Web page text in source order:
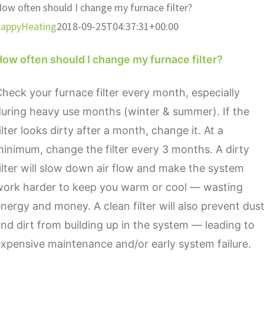
often should I change my furnace filter?
2018-09-25T04:37:31+00:00
often should I change my furnace filter?
your furnace filter every month, especially
heavy use months (winter & summer). If the
looks dirty after a month, change it. At a
change the filter every 3 months. A dirty
will slow down air flow and make the system
harder to keep you warm or cool — wasting
and money. A clean filter will also prevent
dirt from building up in the system — leading to
maintenance and/or early system failure.